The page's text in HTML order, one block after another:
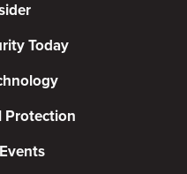
Today
Protection